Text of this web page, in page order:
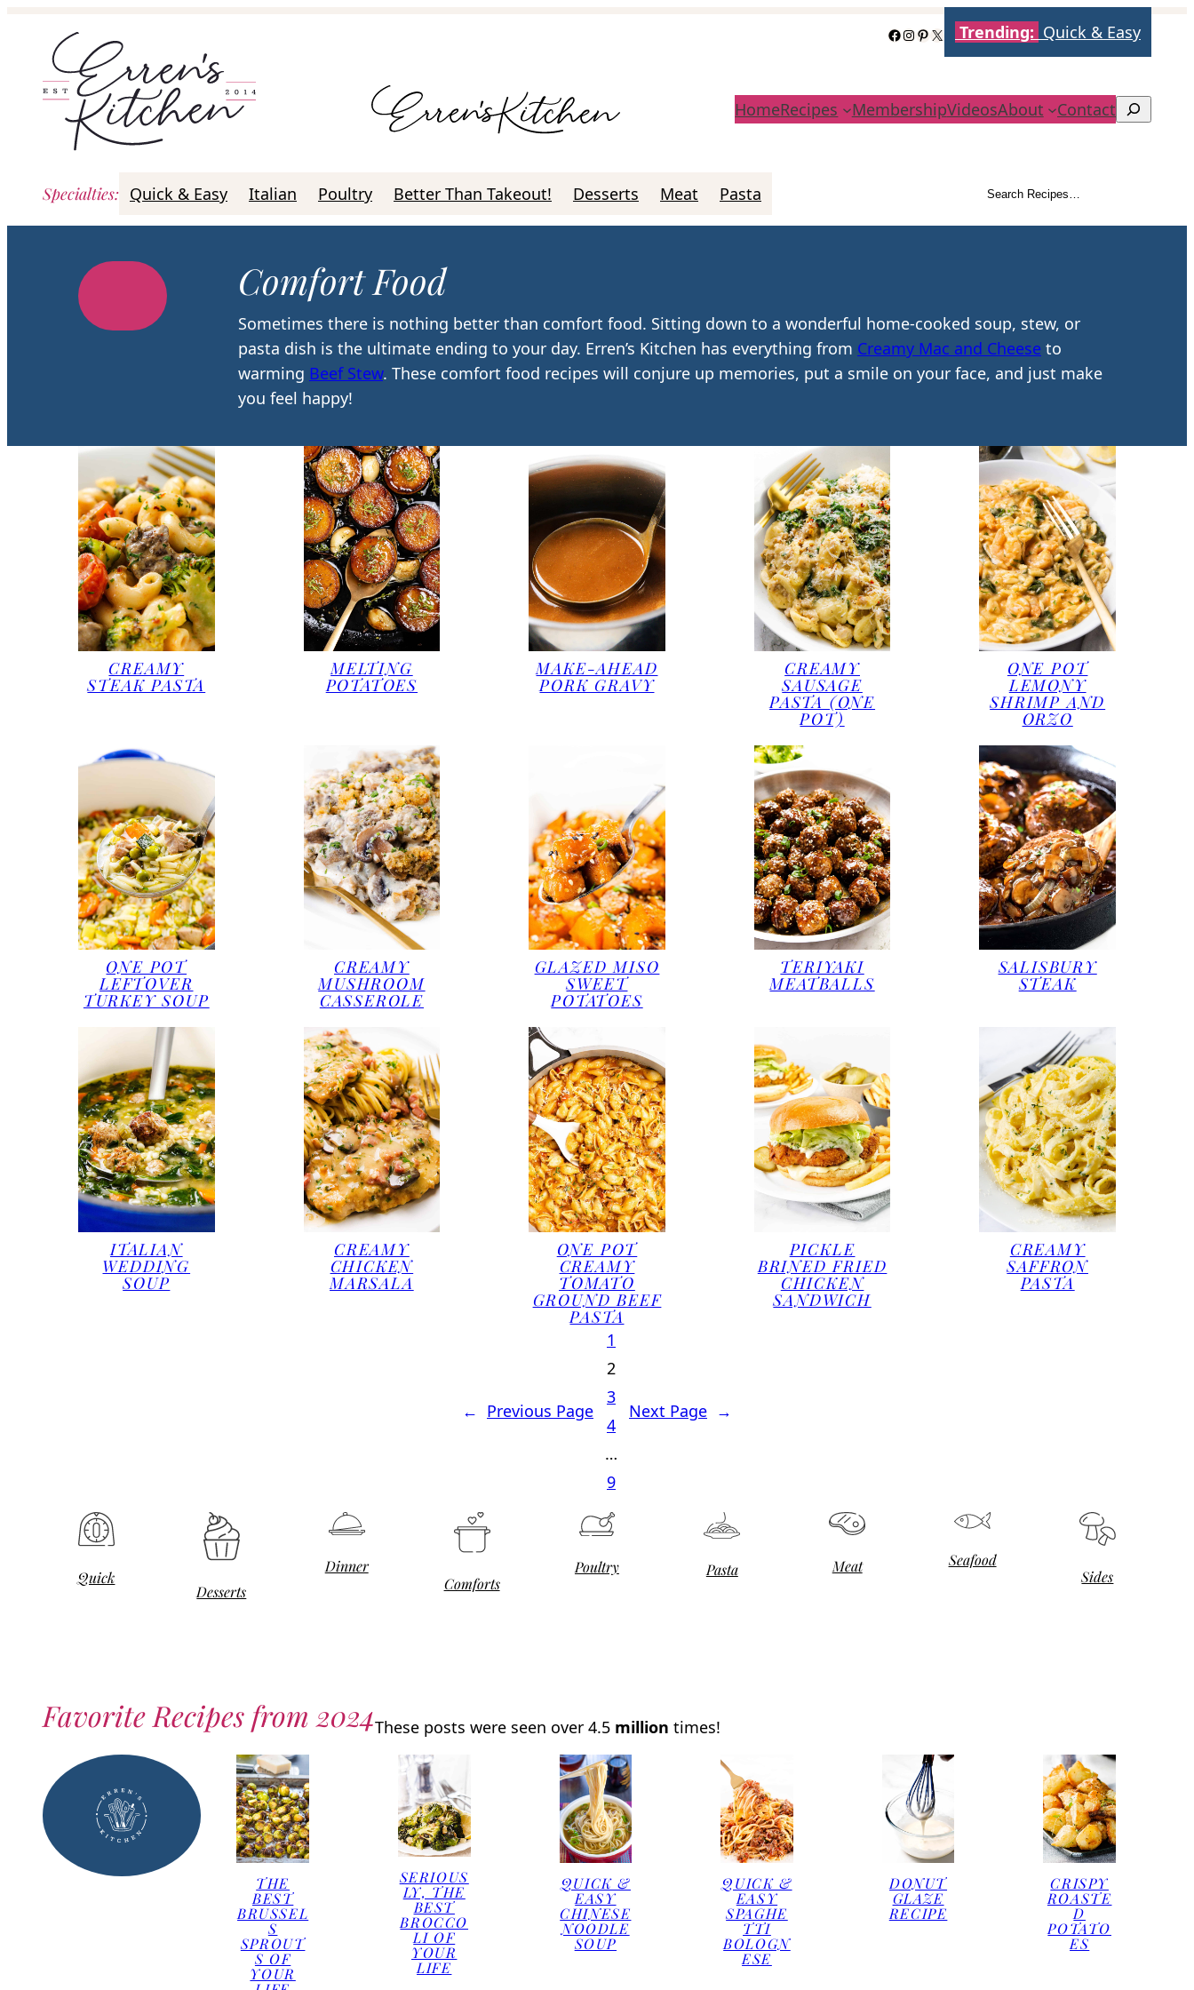
content
Facebook
Instagram
Pinterest
X Trending: Quick & Easy
HomeRecipes MembershipVideosAbout Contact Search
Specialties: Quick & Easy Italian Poultry Better Than Takeout! Desserts Meat Pasta Search
Search Recipes…
Comfort Food
Sometimes there is nothing better than comfort food. Sitting down to a wonderful home-cooked soup, stew, or
pasta dish is the ultimate ending to your day. Erren’s Kitchen has everything from Creamy Mac and Cheese to
warming Beef Stew. These comfort food recipes will conjure up memories, put a smile on your face, and just make
you feel happy!
CREAMY
STEAK PASTA
MELTING
POTATOES
MAKE-AHEAD
PORK GRAVY
CREAMY
SAUSAGE
PASTA (ONE
POT)
ONE POT
LEMONY
SHRIMP AND
ORZO
ONE POT
LEFTOVER
TURKEY SOUP
CREAMY
MUSHROOM
CASSEROLE
GLAZED MISO
SWEET
POTATOES
TERIYAKI
MEATBALLS
SALISBURY
STEAK
ITALIAN
WEDDING
SOUP
CREAMY
CHICKEN
MARSALA
ONE POT
CREAMY
TOMATO
GROUND BEEF
PASTA
PICKLE
BRINED FRIED
CHICKEN
SANDWICH
CREAMY
SAFFRON
PASTA
← Previous Page
1
2
3
4
…
9
Next Page →
Quick
Desserts
Dinner
Comforts
Poultry Pasta Meat
Seafood
Sides
Favorite Recipes from 2024These posts were seen over 4.5 million times!
THE
BEST
BRUSSEL
S
SPROUT
S OF
YOUR
SERIOUS
LY, THE
BEST
BROCCO
LI OF
YOUR
LIFE
QUICK &
EASY
CHINESE
NOODLE
SOUP
QUICK &
EASY
SPAGHE
TTI
BOLOGN
ESE
DONUT
GLAZE
RECIPE
CRISPY
ROASTE
D
POTATO
ES